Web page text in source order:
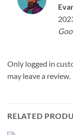
out
Only logged in
may leave a review.
RELATED